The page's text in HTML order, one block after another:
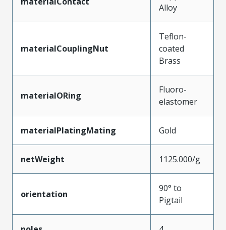
Alloy
materialCouplingNut
Teflon-
coated
Brass
materialORing
Fluoro-
elastomer
materialPlatingMating Gold
netWeight 1125.000/g
orientation
90° to
Pigtail